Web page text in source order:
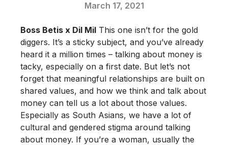
March 17, 2021
Boss Betis x Dil Mil This one isn’t for the gold
diggers. It’s a sticky subject, and you’ve already
heard it a million times – talking about money is
tacky, especially on a first date. But let’s not
forget that meaningful relationships are built on
shared values, and how we think and talk about
money can tell us a lot about those values.
Especially as South Asians, we have a lot of
cultural and gendered stigma around talking
about money. If you’re a woman, usually the